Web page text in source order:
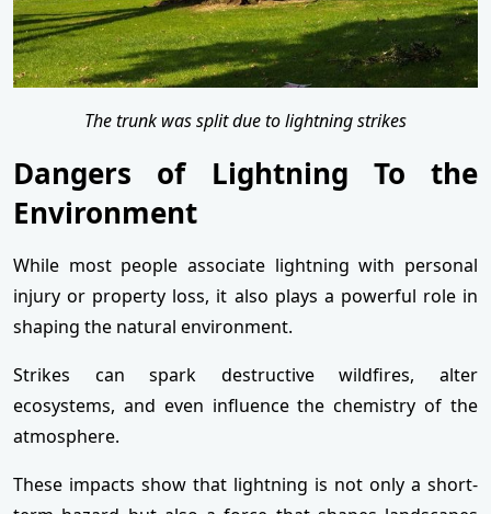
The trunk was split due to lightning strikes
Dangers of Lightning To the
Environment
While most people associate lightning with personal
injury or property loss, it also plays a powerful role in
shaping the natural environment.
Strikes can spark destructive wildfires, alter
ecosystems, and even influence the chemistry of the
atmosphere.
These impacts show that lightning is not only a short-